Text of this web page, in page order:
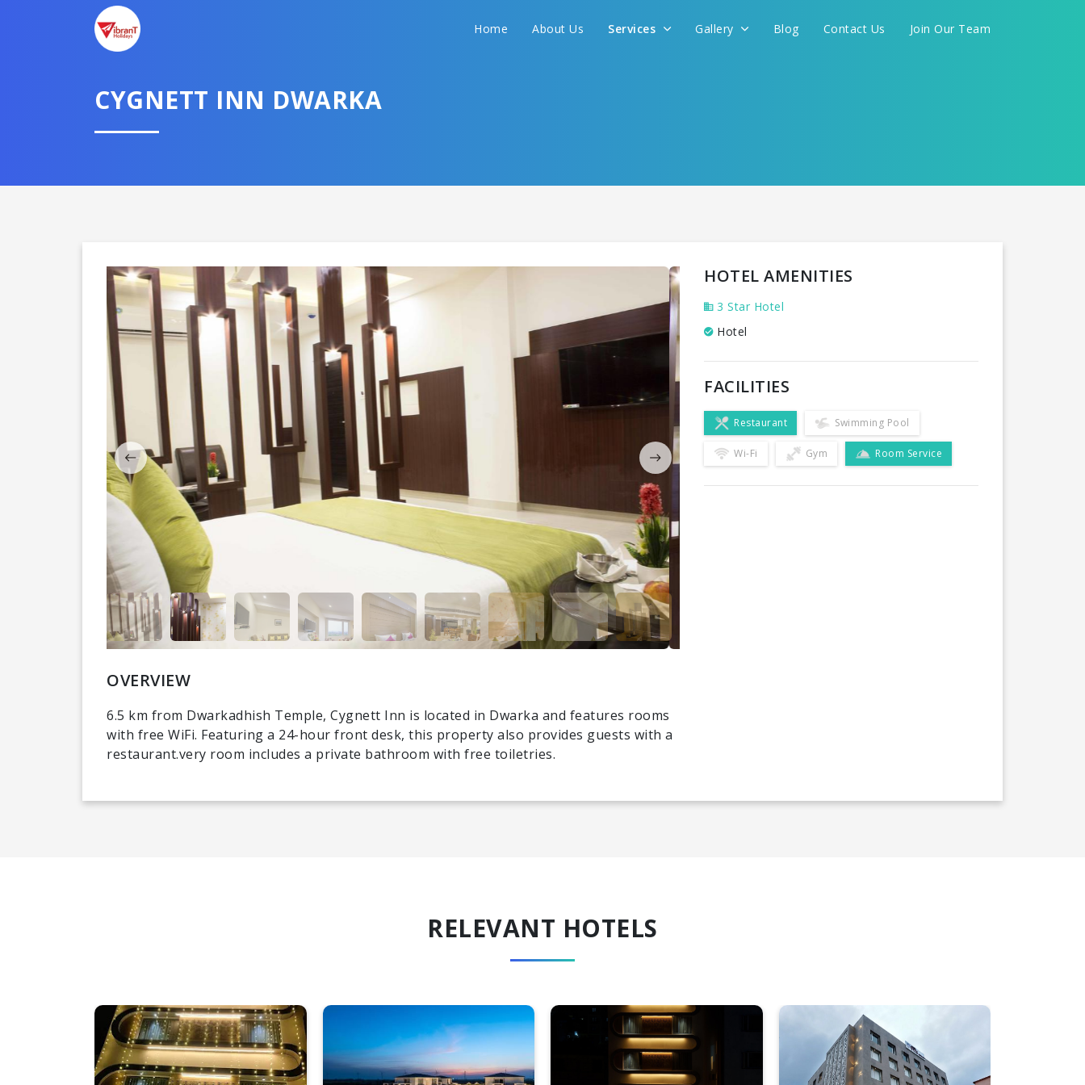
Home About Us Services Gallery Blog Contact Us Join Our Team
CYGNETT INN DWARKA
OVERVIEW
6.5 km from Dwarkadhish Temple, Cygnett Inn is located in Dwarka and features rooms
with free WiFi. Featuring a 24-hour front desk, this property also provides guests with a
restaurant.very room includes a private bathroom with free toiletries.
HOTEL AMENITIES
3 Star Hotel
Hotel
FACILITIES
Restaurant Swimming Pool
Wi-Fi Gym Room Service
RELEVANT HOTELS
TELL US YOUR NEED AND WE WILL FIND THE BEST FOR YOU